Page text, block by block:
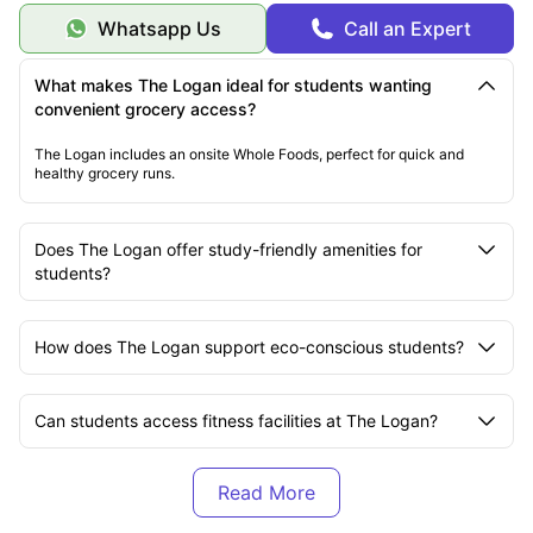
Community
Location
Vibrant Temescal
neighborhood
Rich cultural and social
environment
Financial & Practical Advantages
Transportation savings - Multiple commute options reduce transport
costs.
costs.
Flexible housing options -
Sustainable living practicesthrough rooftop farming opportunities.
Urban living experience
These comprehensive answers provide students with all the essential
information needed to make an informed decision about choosing The
Logan housing complex as their home base during their academic journey.
Whatsapp Us Call an Expert
What makes The Logan ideal for students wanting
convenient grocery access?
The Logan includes an onsite Whole Foods, perfect for quick and
healthy grocery runs.
Does The Logan offer study-friendly amenities for
students?
How does The Logan support eco-conscious students?
Can students access fitness facilities at The Logan?
Is The Logan student-friendly in terms of pet policies?